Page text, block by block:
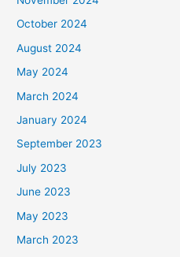
October 2024
August 2024
May 2024
March 2024
January 2024
September 2023
July 2023
June 2023
May 2023
March 2023